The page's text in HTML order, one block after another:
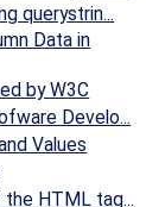
querystrin...
Data in
by W3C
Develo...
Values
HTML tag...